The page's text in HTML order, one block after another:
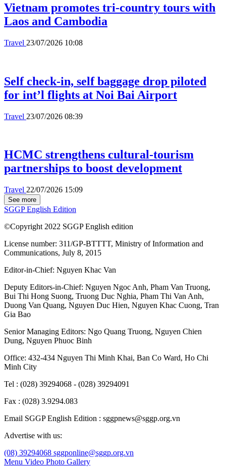
Vietnam promotes tri-country tours with
Laos and Cambodia
Travel 23/07/2026 10:08
Self check-in, self baggage drop piloted
for int’l flights at Noi Bai Airport
Travel 23/07/2026 08:39
HCMC strengthens cultural-tourism
partnerships to boost development
Travel 22/07/2026 15:09
See more
SGGP English Edition
©Copyright 2022 SGGP English edition
License number: 311/GP-BTTTT, Ministry of Information and
Communications, July 8, 2015
Editor-in-Chief: Nguyen Khac Van
Deputy Editors-in-Chief: Nguyen Ngoc Anh, Pham Van Truong,
Bui Thi Hong Suong, Truong Duc Nghia, Pham Thi Van Anh,
Duong Van Quang, Nguyen Duc Hien, Nguyen Khac Cuong, Tran
Gia Bao
Senior Managing Editors: Ngo Quang Truong, Nguyen Chien
Dung, Nguyen Phuoc Binh
Office: 432-434 Nguyen Thi Minh Khai, Ban Co Ward, Ho Chi
Minh City
Tel : (028) 39294068 - (028) 39294091
Fax : (028) 3.9294.083
Email SGGP English Edition : sggpnews@sggp.org.vn
Advertise with us:
(08) 39294068 sggponline@sggp.org.vn
Menu Video Photo Gallery